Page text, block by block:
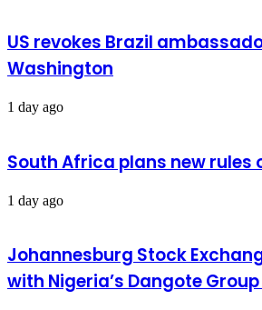
US revokes Brazil
Washington
1 day ago
South Africa plans new rules
1 day ago
Johannesburg Stock
with Nigeria’s Dangote Group ​